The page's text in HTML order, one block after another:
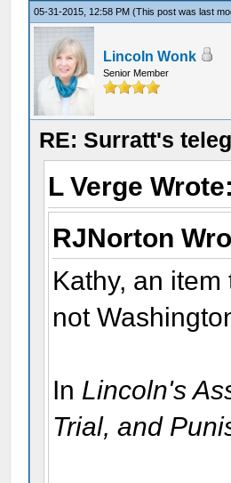
05-31-2015, 12:58 PM(This post was last
Lincoln Wonk
Senior Member
RE: Surratt's
L Verge Wrote:
RJNorton
Kathy, an
not
In Lincoln's
Trial, and